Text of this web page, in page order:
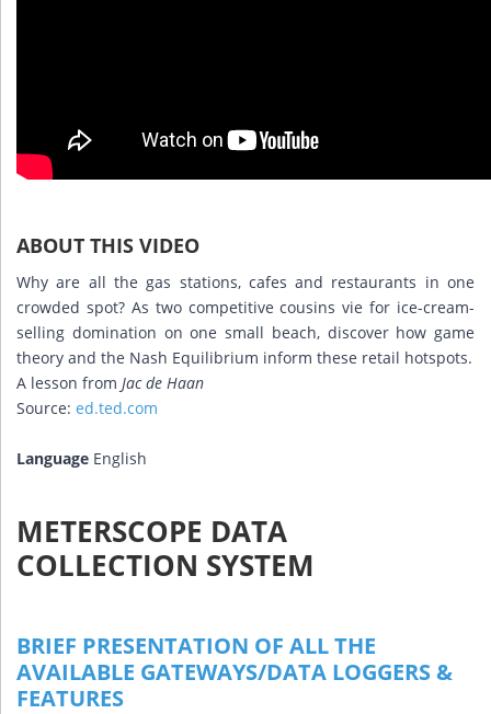
ABOUT THIS VIDEO
Why are all the gas stations, cafes and restaurants in one
crowded spot? As two competitive cousins vie for ice-cream-
selling domination on one small beach, discover how game
theory and the Nash Equilibrium inform these retail hotspots.
A lesson from Jac de Haan
Source: ed.ted.com
Language English
METERSCOPE DATA
COLLECTION SYSTEM
BRIEF PRESENTATION OF ALL THE
AVAILABLE GATEWAYS/DATA LOGGERS &
FEATURES